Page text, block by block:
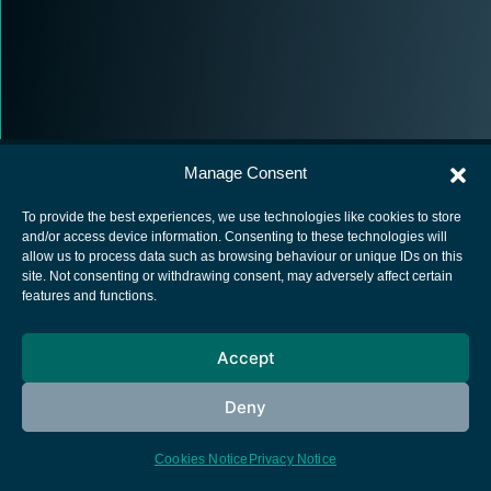
Manage Consent
To provide the best experiences, we use technologies like cookies to store
and/or access device information. Consenting to these technologies will
allow us to process data such as browsing behaviour or unique IDs on this
site. Not consenting or withdrawing consent, may adversely affect certain
features and functions.
Accept
Deny
Cookies Notice Privacy Notice
European Space Agency
Cookies notice